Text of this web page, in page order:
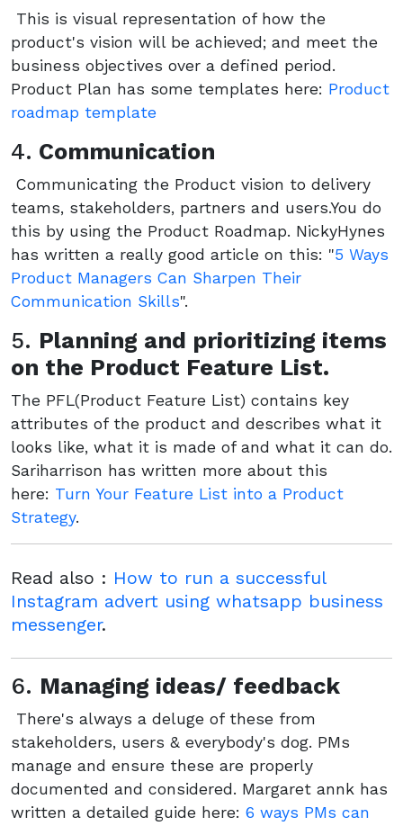
This is visual representation of how the
product's vision will be achieved; and meet the
business objectives over a defined period.
Product Plan has some templates here: Product
roadmap template
4. Communication
Communicating the Product vision to delivery
teams, stakeholders, partners and users.You do
this by using the Product Roadmap. NickyHynes
has written a really good article on this: "5 Ways
Product Managers Can Sharpen Their
Communication Skills".
5. Planning and prioritizing items
on the Product Feature List.
The PFL(Product Feature List) contains key
attributes of the product and describes what it
looks like, what it is made of and what it can do.
Sariharrison has written more about this
here: Turn Your Feature List into a Product
Strategy.
Read also : How to run a successful
Instagram advert using whatsapp business
messenger.
6. Managing ideas/ feedback
There's always a deluge of these from
stakeholders, users & everybody's dog. PMs
manage and ensure these are properly
documented and considered. Margaret annk has
written a detailed guide here: 6 ways PMs can